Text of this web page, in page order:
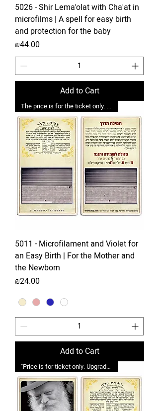
5026 - Shir Lema'olat with Cha'at in
microfilms | A spell for easy birth
and protection for the baby
Price
₪44.00
Add to Cart
The price is for the ticket only. Upgrades are possible.
5011 - Microfilament and Violet for
an Easy Birth | For the Mother and
the Newborn
Price
₪24.00
Add to Cart
"Price is for ticket only. Upgrades possible."